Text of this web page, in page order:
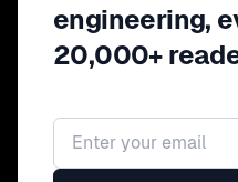
engineering,
20,000+
Email address